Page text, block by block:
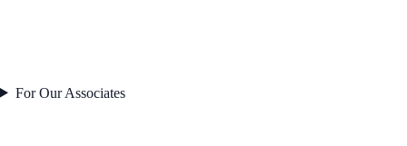
For Our Associates